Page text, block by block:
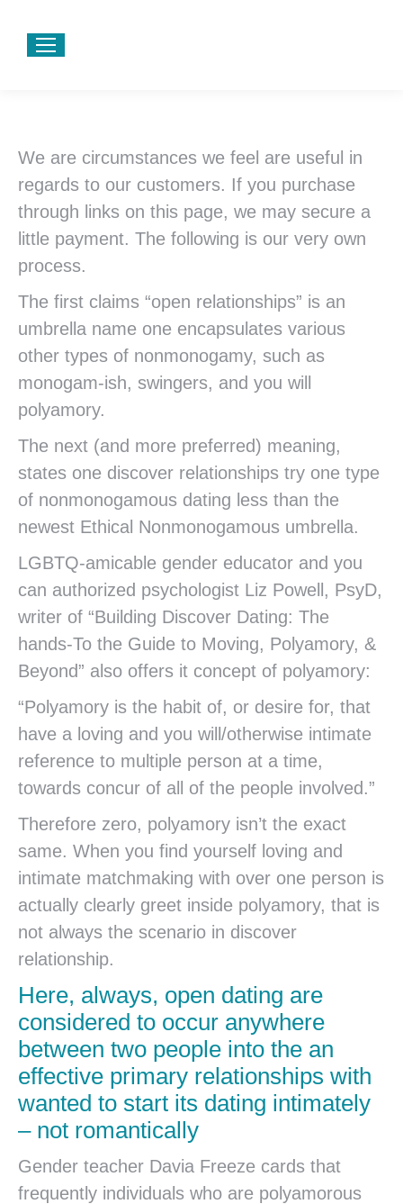
We are circumstances we feel are useful in
regards to our customers. If you purchase
through links on this page, we may secure a
little payment. The following is our very own
process.
The first claims “open relationships” is an
umbrella name one encapsulates various
other types of nonmonogamy, such as
monogam-ish, swingers, and you will
polyamory.
The next (and more preferred) meaning,
states one discover relationships try one type
of nonmonogamous dating less than the
newest Ethical Nonmonogamous umbrella.
LGBTQ-amicable gender educator and you
can authorized psychologist Liz Powell, PsyD,
writer of “Building Discover Dating: The
hands-To the Guide to Moving, Polyamory, &
Beyond” also offers it concept of polyamory:
“Polyamory is the habit of, or desire for, that
have a loving and you will/otherwise intimate
reference to multiple person at a time,
towards concur of all of the people involved.”
Therefore zero, polyamory isn’t the exact
same. When you find yourself loving and
intimate matchmaking with over one person is
actually clearly greet inside polyamory, that is
not always the scenario in discover
relationship.
Here, always, open dating are
considered to occur anywhere
between two people into the an
effective primary relationships with
wanted to start its dating intimately
– not romantically
Gender teacher Davia Freeze cards that
frequently individuals who are polyamorous